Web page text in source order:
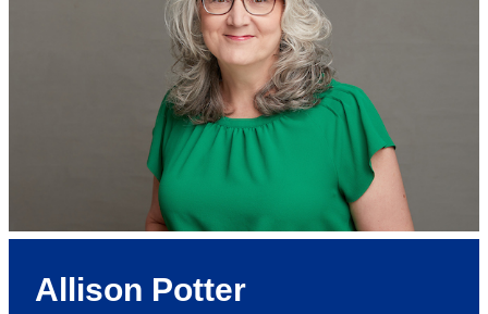
Allison Potter